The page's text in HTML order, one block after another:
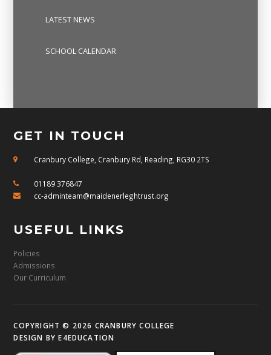
LATEST NEWS
SCHOOL CALENDAR
GET IN TOUCH
Cranbury College, Cranbury Rd, Reading, RG30 2TS
01189 376847
cc-adminteam@maidenerleghtrust.org
USEFUL LINKS
Policies
Admissions
Our Curriculum
COPYRIGHT © 2026 CRANBURY COLLEGE
DESIGN BYE4EDUCATION